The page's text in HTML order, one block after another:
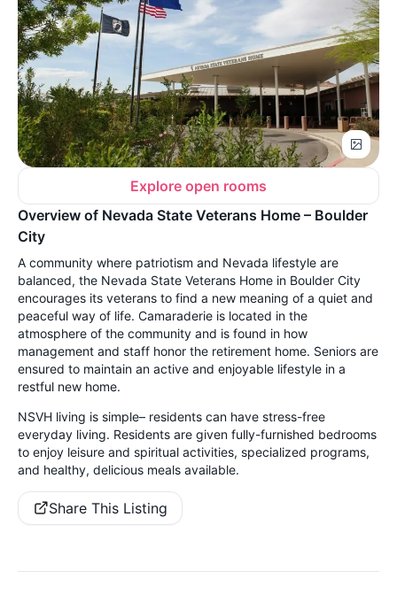
Explore open rooms
Overview of Nevada State Veterans Home – Boulder
City
A community where patriotism and Nevada lifestyle are
balanced, the Nevada State Veterans Home in Boulder City
encourages its veterans to find a new meaning of a quiet and
peaceful way of life. Camaraderie is located in the
atmosphere of the community and is found in how
management and staff honor the retirement home. Seniors are
ensured to maintain an active and enjoyable lifestyle in a
restful new home.
NSVH living is simple– residents can have stress-free
everyday living. Residents are given fully-furnished bedrooms
to enjoy leisure and spiritual activities, specialized programs,
and healthy, delicious meals available.
Share This Listing